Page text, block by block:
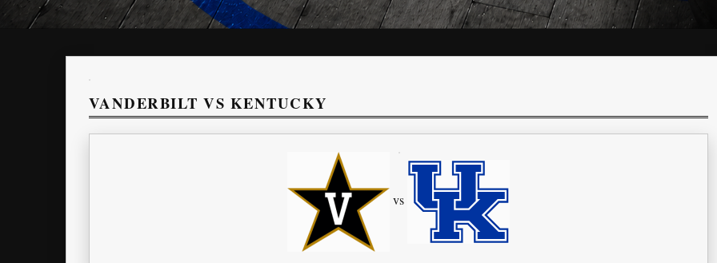
VANDERBILT VS KENTUCKY
vs